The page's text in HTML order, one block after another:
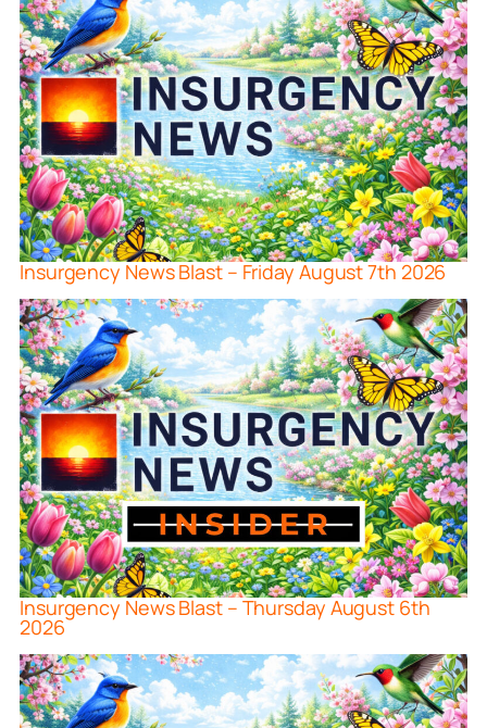
Insurgency News Blast – Friday August 7th 2026
Insurgency News Blast – Thursday August 6th
2026